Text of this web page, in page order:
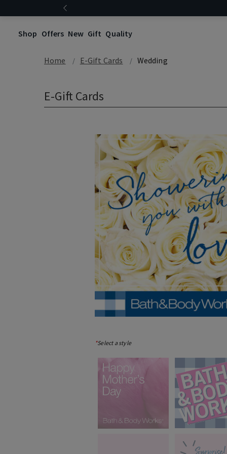
Shop Offers New Gift Quality
Home E-Gift Cards Wedding
E-Gift Cards
*Select a style